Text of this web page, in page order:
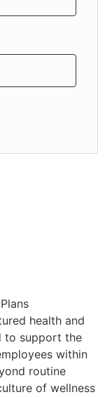
health and
to support the
within
routine
of wellness